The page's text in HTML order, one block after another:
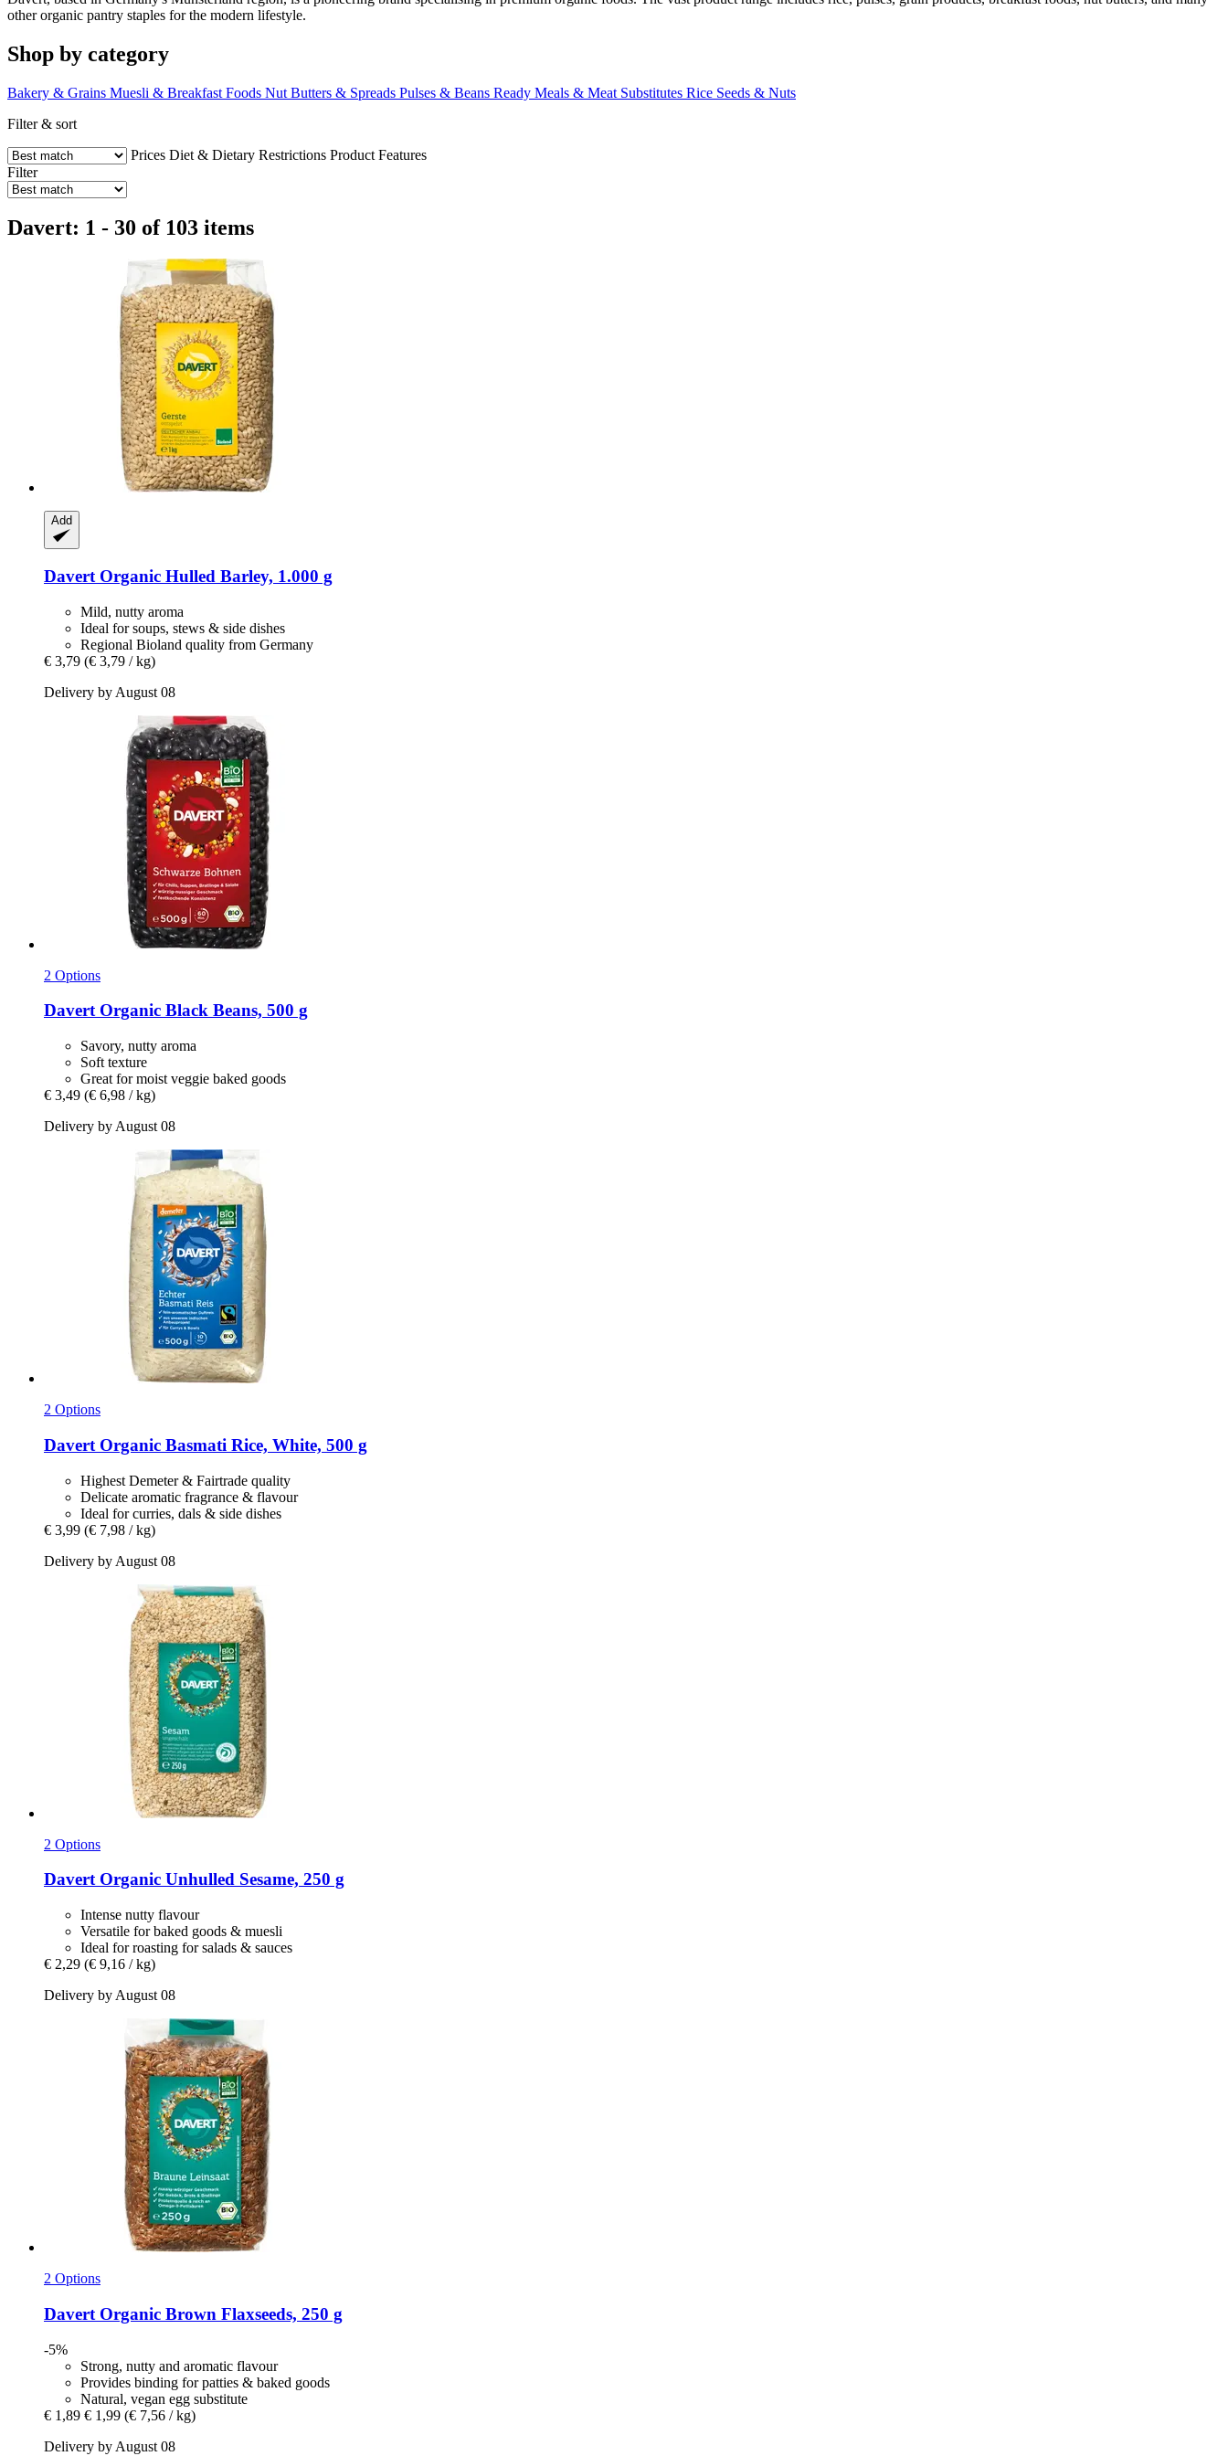
other organic pantry staples for the modern lifestyle.
Shop by category
Bakery & Grains Muesli & Breakfast Foods Nut Butters & Spreads Pulses & Beans Ready Meals & Meat Substitutes Rice Seeds & Nuts
Filter & sort
Prices Diet & Dietary Restrictions Product Features
Filter
Davert: 1 - 30 of 103 items
Add
Davert Organic Hulled Barley, 1.000 g
Mild, nutty aroma
Ideal for soups, stews & side dishes
Regional Bioland quality from Germany
€ 3,79 (€ 3,79 / kg)
Delivery by August 08
2 Options
DavertOrganic Black Beans, 500 g
Savory, nutty aroma
Soft texture
Great for moist veggie baked goods
€ 3,49 (€ 6,98 / kg)
Delivery by August 08
2 Options
Davert Organic Basmati Rice, White, 500 g
Highest Demeter & Fairtrade quality
Delicate aromatic fragrance & flavour
Ideal for curries, dals & side dishes
€ 3,99 (€ 7,98 / kg)
Delivery by August 08
2 Options
DavertOrganic Unhulled Sesame, 250 g
Intense nutty flavour
Versatile for baked goods & muesli
Ideal for roasting for salads & sauces
€ 2,29 (€ 9,16 / kg)
Delivery by August 08
2 Options
Davert Organic Brown Flaxseeds, 250 g
-5%
Strong, nutty and aromatic flavour
Provides binding for patties & baked goods
Natural, vegan egg substitute
€ 1,89 € 1,99 (€ 7,56 / kg)
Delivery by August 08